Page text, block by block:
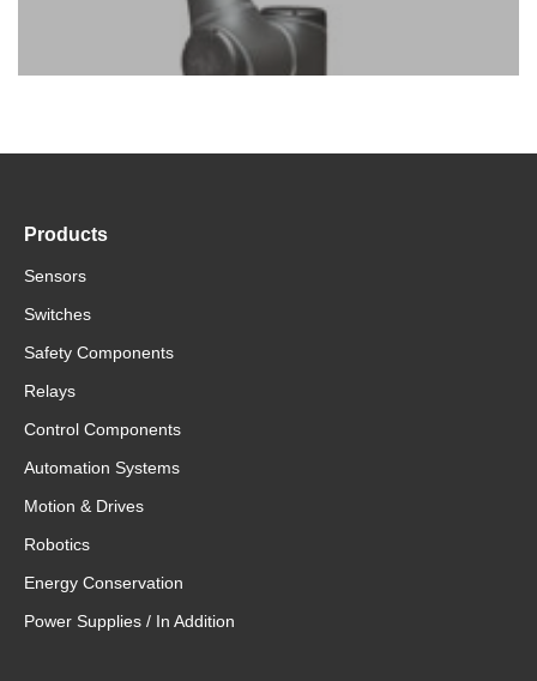
Products
Sensors
Switches
Safety Components
Relays
Control Components
Automation Systems
Motion & Drives
Robotics
Energy Conservation
Power Supplies / In Addition